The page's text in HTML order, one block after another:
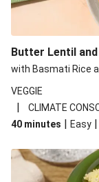
Butter Lentil
with Basmati Rice
VEGGIE
|
CLIMATE
40 minutes | Easy |